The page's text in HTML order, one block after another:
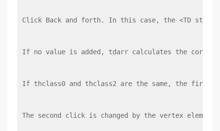
Click Back and forth. In this case, the <TD style
If no value is added, tdarr calculates the
If thclass0 and thclass2 are the same, the first
The second click is changed by the vertex